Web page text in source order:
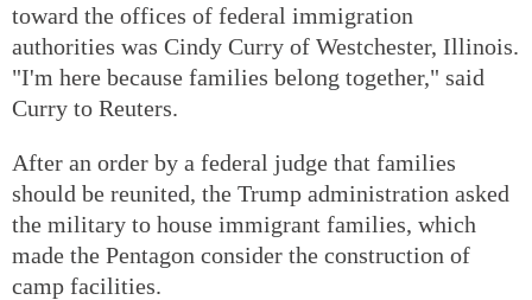
toward the offices of federal immigration
authorities was Cindy Curry of Westchester, Illinois.
"I'm here because families belong together," said
Curry to Reuters.
After an order by a federal judge that families
should be reunited, the Trump administration asked
the military to house immigrant families, which
made the Pentagon consider the construction of
camp facilities.